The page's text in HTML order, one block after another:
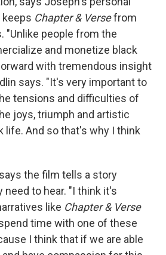
Chapter & Versefrom
"Unlike people from the
and monetize black
with tremendous insight
says. "It's very important to
tensions and difficulties of
joys, triumph and artistic
life. And so that's why I think
the film tells a story
to hear. "I think it's
like Chapter & Verse
time with one of these
I think that if we are able